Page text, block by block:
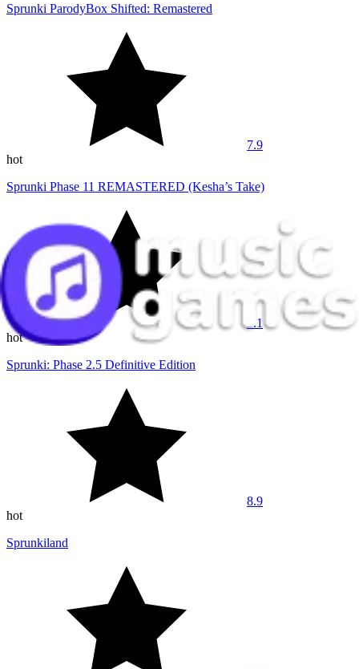
Sprunki ParodyBox Shifted: Remastered
7.9
hot
Sprunki Phase 11 REMASTERED (Kesha’s Take)
9.1
hot
Sprunki: Phase 2.5 Definitive Edition
8.9
hot
Sprunkiland